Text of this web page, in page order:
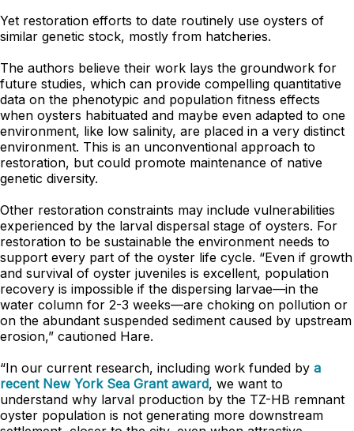
Yet restoration efforts to date routinely use oysters of
similar genetic stock, mostly from hatcheries.
The authors believe their work lays the groundwork for
future studies, which can provide compelling quantitative
data on the phenotypic and population fitness effects
when oysters habituated and maybe even adapted to one
environment, like low salinity, are placed in a very distinct
environment. This is an unconventional approach to
restoration, but could promote maintenance of native
genetic diversity.
Other restoration constraints may include vulnerabilities
experienced by the larval dispersal stage of oysters. For
restoration to be sustainable the environment needs to
support every part of the oyster life cycle. “Even if growth
and survival of oyster juveniles is excellent, population
recovery is impossible if the dispersing larvae—in the
water column for 2-3 weeks—are choking on pollution or
on the abundant suspended sediment caused by upstream
erosion,” cautioned Hare.
“In our current research, including work funded by a
recent New York Sea Grant award, we want to
understand why larval production by the TZ-HB remnant
oyster population is not generating more downstream